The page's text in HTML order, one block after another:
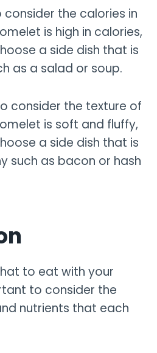
consider the calories in
is high in calories,
a side dish that is
as a salad or soup.
consider the texture of
is soft and fluffy,
a side dish that is
such as bacon or hash
to eat with your
to consider the
nutrients that each